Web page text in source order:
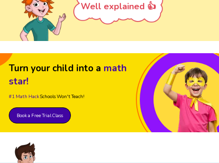
Well explained 👍
Turn your child into a math
star!
#1 Math HackSchools Won't Teach!
Book a Free Trial Class